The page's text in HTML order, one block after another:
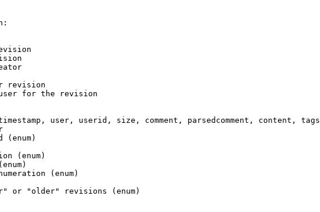
revision
for the revision
user, userid, size, comment, parsedcomment, content, tags
(enum)
(enum)
(enum)
or "older" revisions (enum)